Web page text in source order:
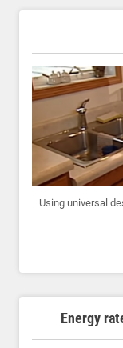
Using universal
Energy